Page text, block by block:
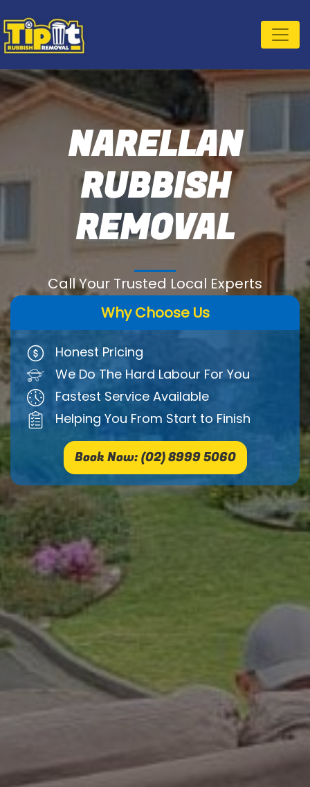
NARELLAN
RUBBISH
REMOVAL
Call Your Trusted Local Experts
Why Choose Us
Honest Pricing
We Do The Hard Labour For You
Fastest Service Available
Helping You From Start to Finish
Book Now: (02) 8999 5060